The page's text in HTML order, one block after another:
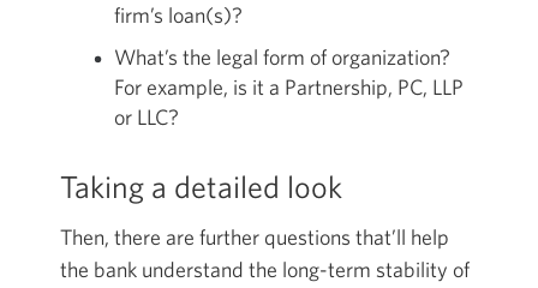
firm’s loan(s)?
What’s the legal form of organization?
For example, is it a Partnership, PC, LLP
or LLC?
Taking a detailed look
Then, there are further questions that’ll help
the bank understand the long-term stability of